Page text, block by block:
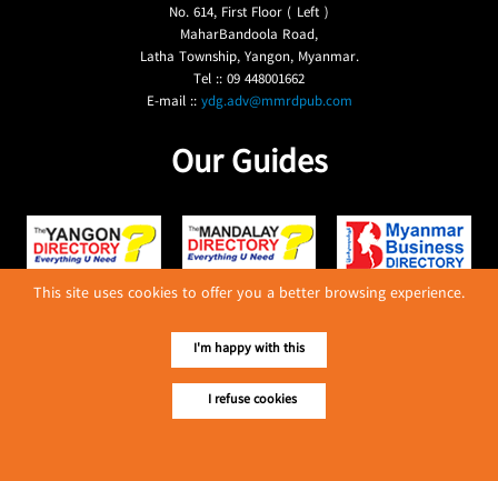
No. 614, First Floor ( Left )
MaharBandoola Road,
Latha Township, Yangon, Myanmar.
Tel :: 09 448001662
E-mail ::ydg.adv@mmrdpub.com
Our Guides
This site uses cookies to offer you a better browsing experience.
I'm happy with this
I refuse cookies